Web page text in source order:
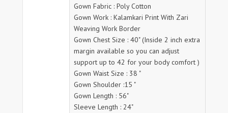
Gown Fabric : Poly Cotton
Gown Work : Kalamkari Print With Zari
Weaving Work Border
Gown Chest Size : 40" (Inside 2 inch extra
margin available so you can adjust
support up to 42 for your body comfort )
Gown Waist Size : 38 "
Gown Shoulder :15 "
Gown Length : 56"
Sleeve Length : 24"